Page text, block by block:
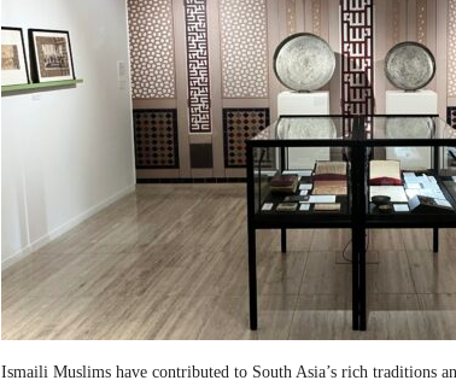
Ismaili Muslims have contributed to South Asia’s rich traditions